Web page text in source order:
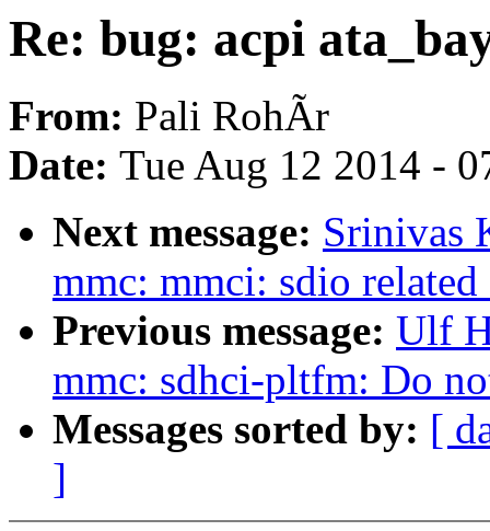
Re: bug: acpi
From: Pali RohÃr
Date: Tue Aug 12 2014 -
Next message: Srinivas
mmc: mmci: sdio
Previous message: Ulf
mmc: sdhci-pltfm: Do
Messages sorted by: [
]